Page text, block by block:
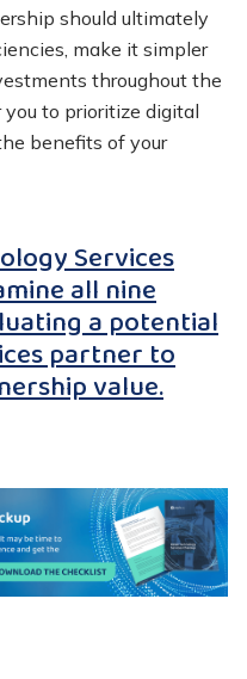
should ultimately
make it simpler
throughout the
to prioritize digital
benefits of your
Services
all nine
a potential
partner to
value.